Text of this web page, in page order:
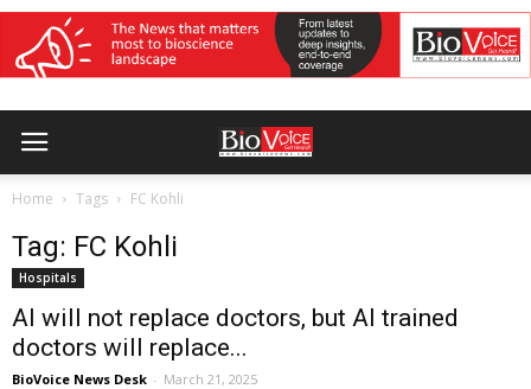
Home Tags FC Kohli
Tag: FC Kohli
Hospitals
AI will not replace doctors, but AI trained
doctors will replace...
BioVoice News Desk - March 21, 2025